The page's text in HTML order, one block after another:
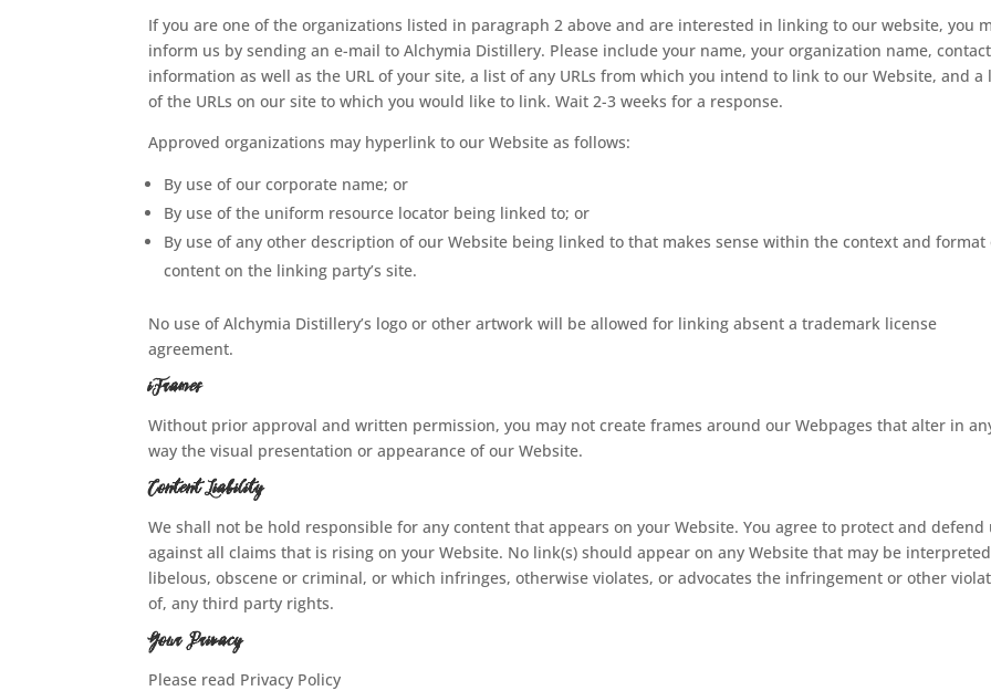
If you are one of the organizations listed in paragraph 2 above and are interested in linking to our website, you
inform us by sending an e-mail to Alchymia Distillery. Please include your name, your organization name, contact
information as well as the URL of your site, a list of any URLs from which you intend to link to our Website, and a
of the URLs on our site to which you would like to link. Wait 2-3 weeks for a response.
Approved organizations may hyperlink to our Website as follows:
By use of our corporate name; or
By use of the uniform resource locator being linked to; or
By use of any other description of our Website being linked to that makes sense within the context and format
content on the linking party’s site.
No use of Alchymia Distillery’s logo or other artwork will be allowed for linking absent a trademark license
agreement.
iFrames
Without prior approval and written permission, you may not create frames around our Webpages that alter in
way the visual presentation or appearance of our Website.
Content Liability
We shall not be hold responsible for any content that appears on your Website. You agree to protect and defend
against all claims that is rising on your Website. No link(s) should appear on any Website that may be
libelous, obscene or criminal, or which infringes, otherwise violates, or advocates the infringement or other
of, any third party rights.
Your Privacy
Please read Privacy Policy